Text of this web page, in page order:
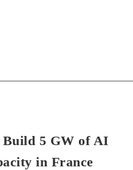
5 GW of AI
in France